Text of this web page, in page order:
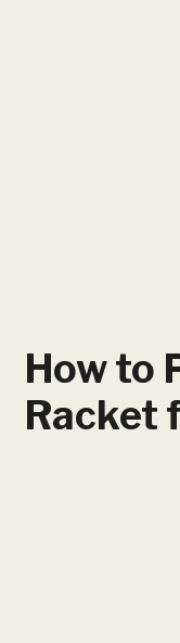
How to
Racket